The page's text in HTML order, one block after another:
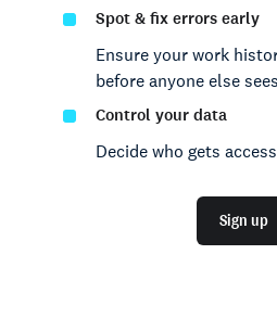
Spot & fix errors early
Ensure your work
before anyone else
Control your data
Decide who gets
Sign up